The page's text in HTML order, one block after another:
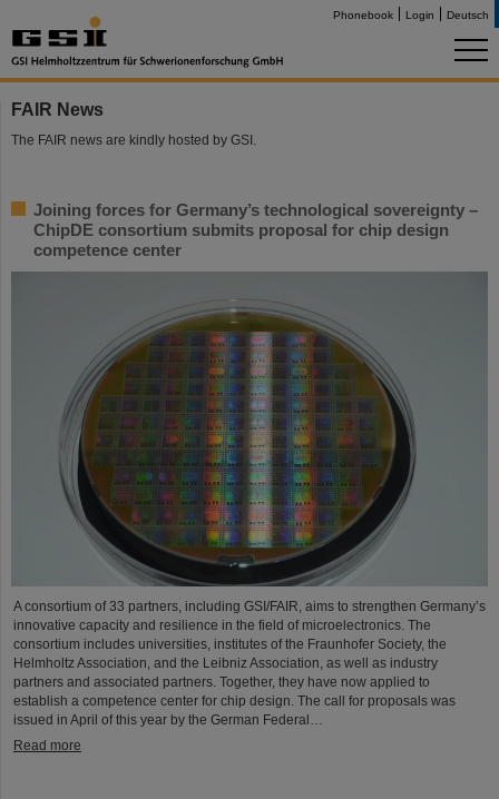
Phonebook Login Deutsch
FAIR News
The FAIR news are kindly hosted by GSI.
Joining forces for Germany’s technological sovereignty –
ChipDE consortium submits proposal for chip design
competence center
A consortium of 33 partners, including GSI/FAIR, aims to strengthen Germany’s
innovative capacity and resilience in the field of microelectronics. The
consortium includes universities, institutes of the Fraunhofer Society, the
Helmholtz Association, and the Leibniz Association, as well as industry
partners and associated partners. Together, they have now applied to
establish a competence center for chip design. The call for proposals was
issued in April of this year by the German Federal…
Read more